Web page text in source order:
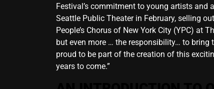
Festival’s commitment to young artists and
Seattle Public Theater in February, selling
People’s Chorus of New York City (YPC)
but even more … the responsibility… to bring
proud to be part of the creation of this
years to come.”